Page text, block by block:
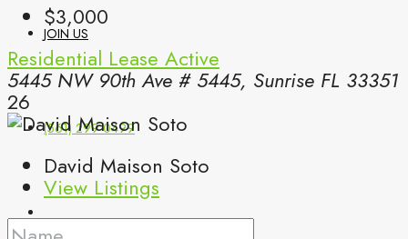
JOIN US
(561) 299-0499
$3,000
Residential Lease Active
5445 NW 90th Ave # 5445, Sunrise FL 33351
26
David Maison Soto
View Listings